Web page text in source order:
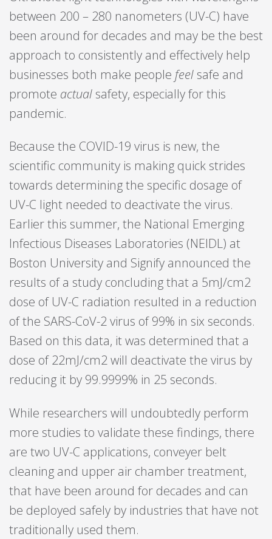
between 200 – 280 nanometers (UV-C) have
been around for decades and may be the best
approach to consistently and effectively help
businesses both make people feel safe and
promote actual safety, especially for this
pandemic.
Because the COVID-19 virus is new, the
scientific community is making quick strides
towards determining the specific dosage of
UV-C light needed to deactivate the virus.
Earlier this summer, the National Emerging
Infectious Diseases Laboratories (NEIDL) at
Boston University and Signify announced the
results of a study concluding that a 5mJ/cm2
dose of UV-C radiation resulted in a reduction
of the SARS-CoV-2 virus of 99% in six seconds.
Based on this data, it was determined that a
dose of 22mJ/cm2 will deactivate the virus by
reducing it by 99.9999% in 25 seconds.
While researchers will undoubtedly perform
more studies to validate these findings, there
are two UV-C applications, conveyer belt
cleaning and upper air chamber treatment,
that have been around for decades and can
be deployed safely by industries that have not
traditionally used them.